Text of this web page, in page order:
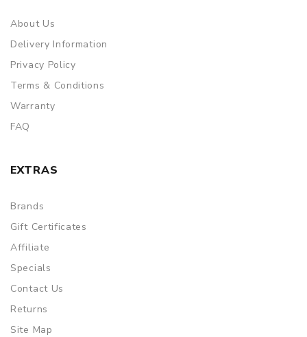
About Us
Delivery Information
Privacy Policy
Terms & Conditions
Warranty
FAQ
EXTRAS
Brands
Gift Certificates
Affiliate
Specials
Contact Us
Returns
Site Map